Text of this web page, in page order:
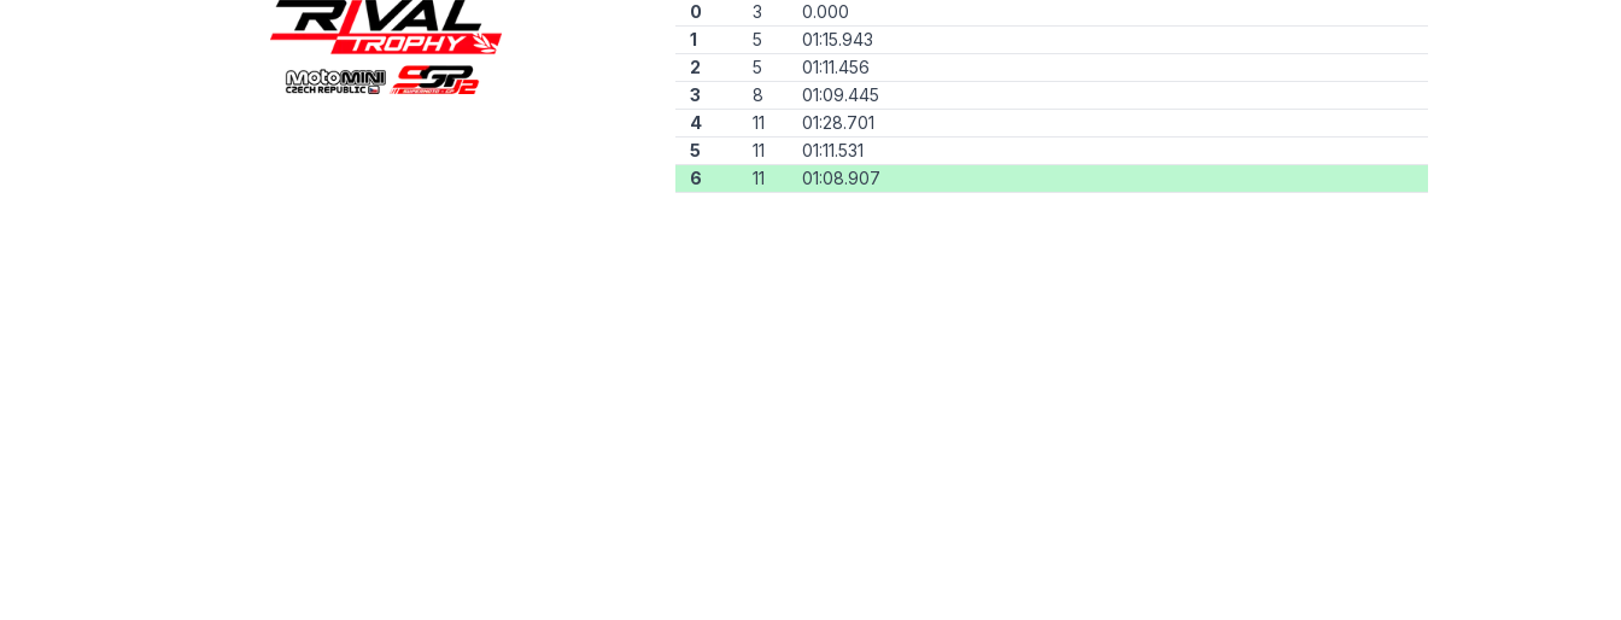
0 3
0.000
1
5
01:15.943
2
5
01:11.456
3
8
01:09.445
4
11
01:28.701
5
11
01:11.531
6
11 01:08.907